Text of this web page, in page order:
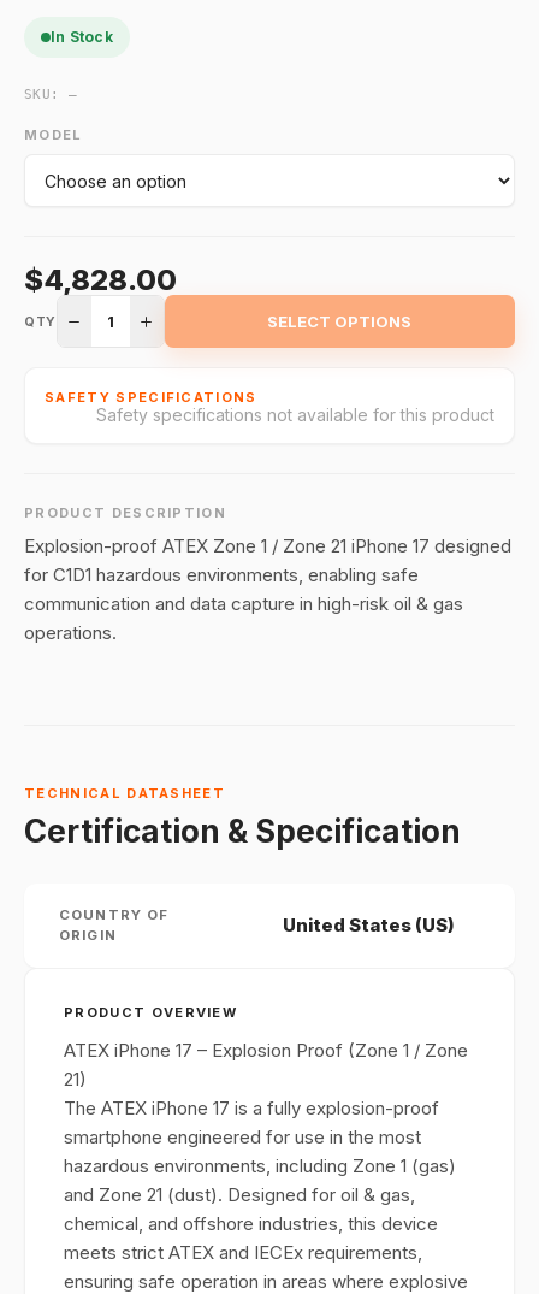
In Stock
SKU:—
MODEL
$4,828.00
QTY 1 SELECT OPTIONS
SAFETY SPECIFICATIONS
Safety specifications not available for this product
PRODUCT DESCRIPTION
Explosion-proof ATEX Zone 1 / Zone 21 iPhone 17 designed
for C1D1 hazardous environments, enabling safe
communication and data capture in high-risk oil & gas
operations.
TECHNICAL DATASHEET
Certification & Specification
COUNTRY OF
ORIGIN
United States (US)
PRODUCT OVERVIEW
ATEX iPhone 17 – Explosion Proof (Zone 1 / Zone
21)
The ATEX iPhone 17 is a fully explosion-proof
smartphone engineered for use in the most
hazardous environments, including Zone 1 (gas)
and Zone 21 (dust). Designed for oil & gas,
chemical, and offshore industries, this device
meets strict ATEX and IECEx requirements,
ensuring safe operation in areas where explosive